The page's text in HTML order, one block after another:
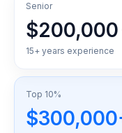
Senior
15+ years experience
Top 10%